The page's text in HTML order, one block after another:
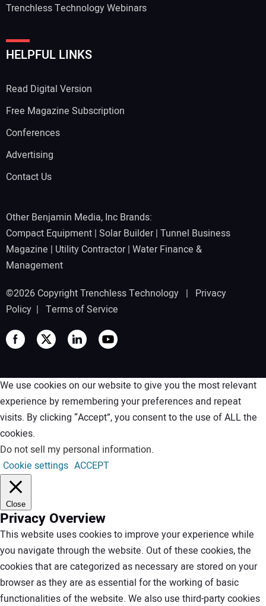
Trenchless Technology Webinars
HELPFUL LINKS
Read Digital Version
Free Magazine Subscription
Conferences
Advertising
Contact Us
Other Benjamin Media, Inc Brands:
Compact Equipment | Solar Builder| Tunnel Business
Magazine | Utility Contractor| Water Finance &
Management
©2026 Copyright Trenchless Technology | Privacy
Policy | Terms of Service
We use cookies on our website to give you the most relevant
experience by remembering your preferences and repeat
visits. By clicking “Accept”, you consent to the use of ALL the
cookies.
Do not sell my personal information.
Cookie settings ACCEPT
Close
Privacy Overview
This website uses cookies to improve your experience while
you navigate through the website. Out of these cookies, the
cookies that are categorized as necessary are stored on your
browser as they are as essential for the working of basic
functionalities of the website. We also use third-party cookies